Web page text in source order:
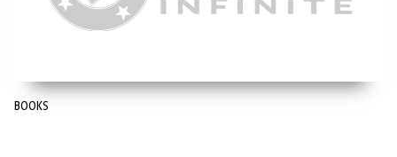
BOOKS